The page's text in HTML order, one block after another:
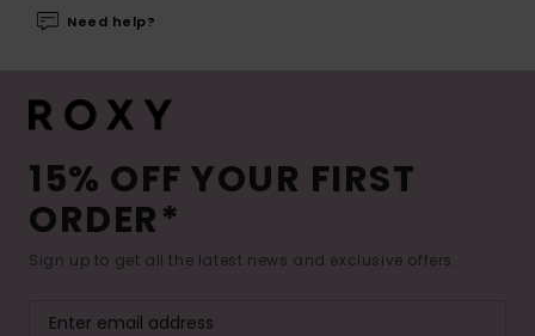
Need help?
15% OFF YOUR FIRST
ORDER*
Sign up to get all the latest news and exclusive offers.